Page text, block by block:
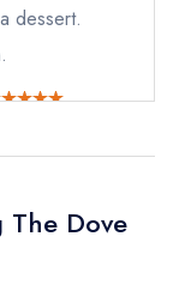
dessert.
The Dove